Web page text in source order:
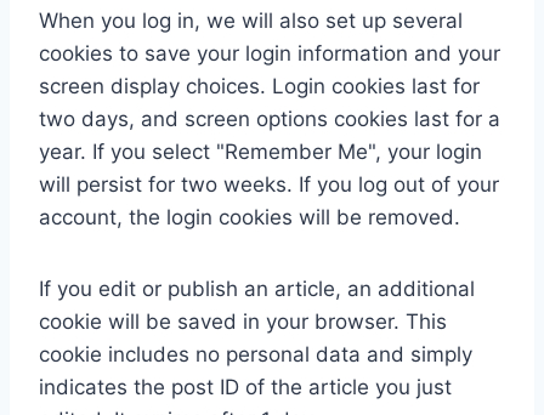
When you log in, we will also set up several
cookies to save your login information and your
screen display choices. Login cookies last for
two days, and screen options cookies last for a
year. If you select "Remember Me", your login
will persist for two weeks. If you log out of your
account, the login cookies will be removed.
If you edit or publish an article, an additional
cookie will be saved in your browser. This
cookie includes no personal data and simply
indicates the post ID of the article you just